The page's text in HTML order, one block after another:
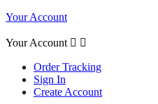
Your Account
Your Account  
Order Tracking
Sign In
Create Account